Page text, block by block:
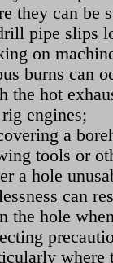
they can be
pipe slips
on
burns can
the hot
engines;
a
tools or
a hole
can
the hole
where